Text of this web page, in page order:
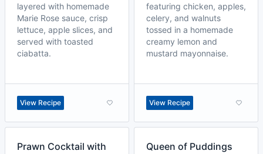
layered with homemade
Marie Rose sauce, crisp
lettuce, apple slices, and
served with toasted
ciabatta.
View Recipe
featuring chicken, apples,
celery, and walnuts
tossed in a homemade
creamy lemon and
mustard mayonnaise.
View Recipe
Prawn Cocktail with
Queen of Puddings